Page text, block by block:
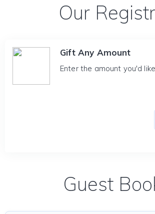
Our
Gift Any Amount
Enter the amount you'd
Guest